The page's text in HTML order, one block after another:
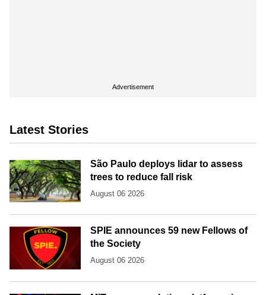
Advertisement
Latest Stories
São Paulo deploys lidar to assess
trees to reduce fall risk
August 06 2026
SPIE announces 59 new Fellows of
the Society
August 06 2026